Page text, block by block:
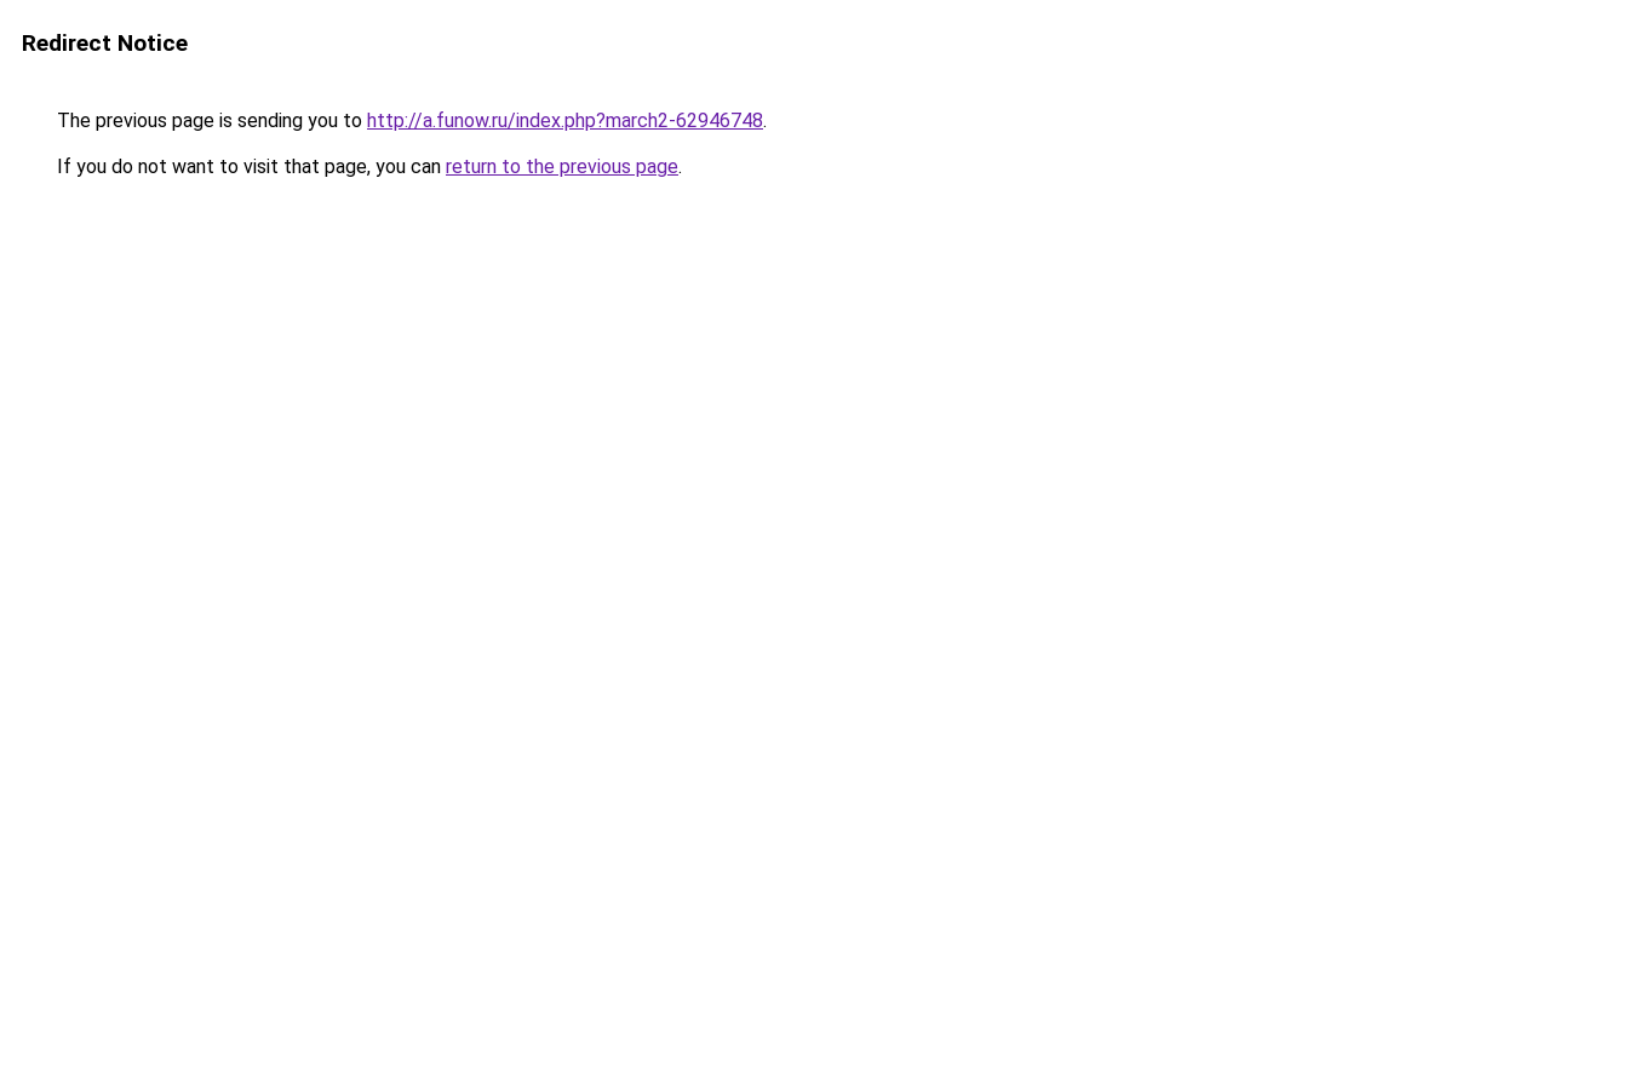
Redirect Notice
The previous page is sending you to http://a.funow.ru/index.php?march2-62946748.
If you do not want to visit that page, you can return to the previous page.